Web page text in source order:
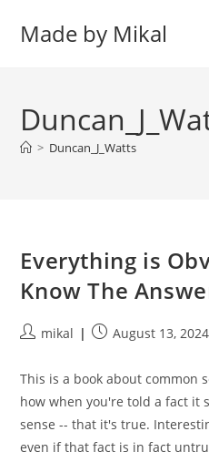
Made by Mikal
> Duncan_J_Watts
Everything is
Know The
Postmikal
PostAugust 13, 2024
This is a book about common
how when you're told a fact it
sense -- that it's true.
even if that fact is in fact